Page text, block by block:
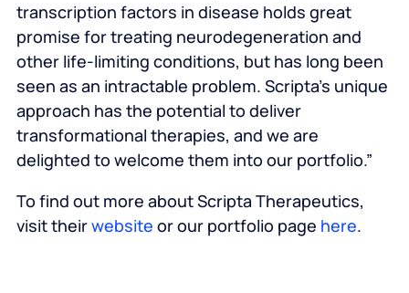
transcription factors in disease holds great
promise for treating neurodegeneration and
other life-limiting conditions, but has long been
seen as an intractable problem. Scripta’s unique
approach has the potential to deliver
transformational therapies, and we are
delighted to welcome them into our portfolio.”
To find out more about Scripta Therapeutics,
visit theirwebsite or our portfolio page here.